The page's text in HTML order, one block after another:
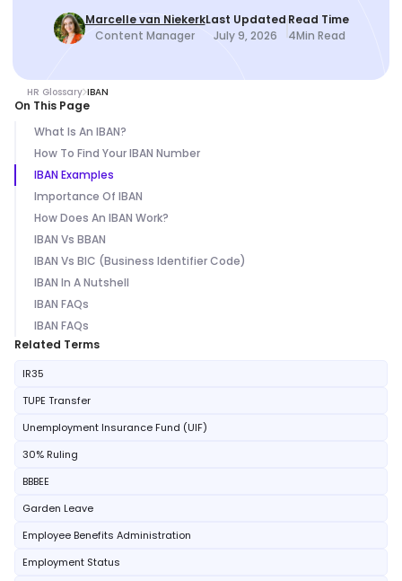
Marcelle van Niekerk
Content Manager
Last Updated
July 9, 2026
Read Time
4Min Read
HR Glossary IBAN
On This Page
What Is An IBAN?
How To Find Your IBAN Number
IBAN Examples
Importance Of IBAN
How Does An IBAN Work?
IBAN Vs BBAN
IBAN Vs BIC (Business Identifier Code)
IBAN In A Nutshell
IBAN FAQs
IBAN FAQs
Related Terms
IR35
TUPE Transfer
Unemployment Insurance Fund (UIF)
30% Ruling
BBBEE
Garden Leave
Employee Benefits Administration
Employment Status